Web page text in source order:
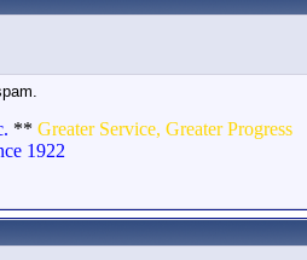
** Greater Service, Greater Progress
1922